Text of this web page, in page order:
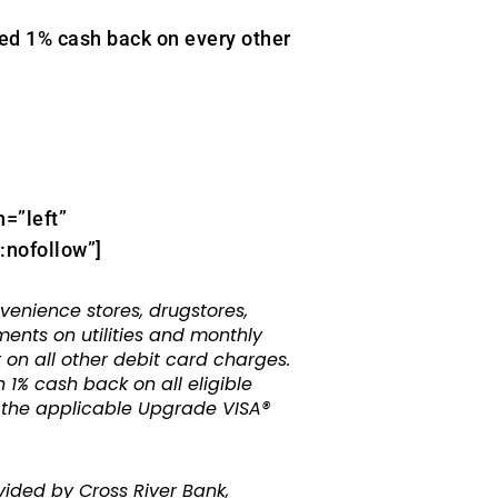
1% cash back on every other
stores, drugstores,
on utilities and monthly
on all other debit card charges.
cash back on all eligible
applicable Upgrade VISA®
by Cross River Bank,